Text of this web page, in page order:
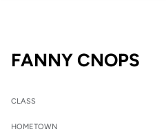
FANNY CNOPS
CLASS
HOMETOWN